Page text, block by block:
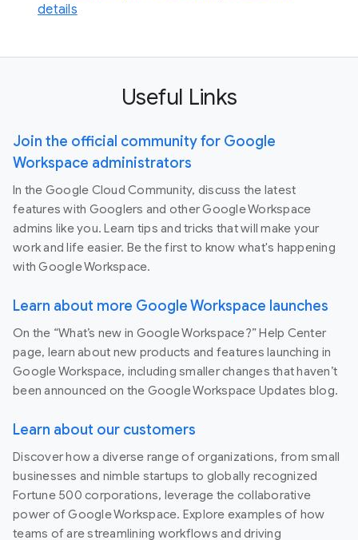
details
Useful Links
Join the official community for Google
Workspace administrators
In the Google Cloud Community, discuss the latest
features with Googlers and other Google Workspace
admins like you. Learn tips and tricks that will make your
work and life easier. Be the first to know what's happening
with Google Workspace.
Learn about more Google Workspace launches
On the “What’s new in Google Workspace?” Help Center
page, learn about new products and features launching in
Google Workspace, including smaller changes that haven’t
been announced on the Google Workspace Updates blog.
Learn about our customers
Discover how a diverse range of organizations, from small
businesses and nimble startups to globally recognized
Fortune 500 corporations, leverage the collaborative
power of Google Workspace. Explore examples of how
teams of are streamlining workflows and driving